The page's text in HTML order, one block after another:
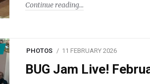
Continue reading
PHOTOS 11 FEBRUARY 2026
BUG Jam Live!